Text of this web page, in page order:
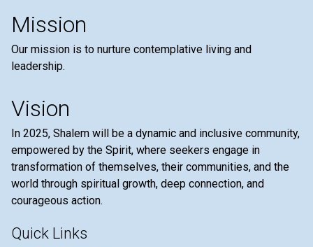
Mission
Our mission is to nurture contemplative living and
leadership.
Vision
In 2025, Shalem will be a dynamic and inclusive community,
empowered by the Spirit, where seekers engage in
transformation of themselves, their communities, and the
world through spiritual growth, deep connection, and
courageous action.
Quick Links